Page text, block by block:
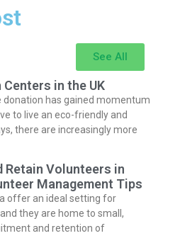
See All
in the UK
has gained momentum
to live an eco-friendly and
there are increasingly more
Retain Volunteers in
Management Tips
offer an ideal setting for
they are home to small,
and retention of